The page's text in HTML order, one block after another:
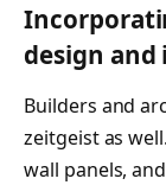
design
Builders and
zeitgeist as
wall panels,